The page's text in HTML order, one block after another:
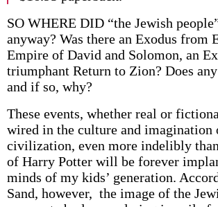
SO WHERE DID “the Jewish
anyway? Was there an Exodus from
Empire of David and Solomon, an
triumphant Return to Zion? Does
and if so, why?
These events, whether real or
wired in the culture and imagination
civilization, even more indelibly
of Harry Potter will be forever
minds of my kids’ generation.
Sand, however, the image of the